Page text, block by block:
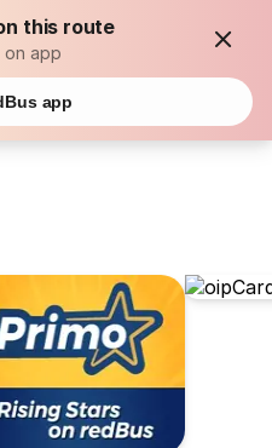
this route
on app
app